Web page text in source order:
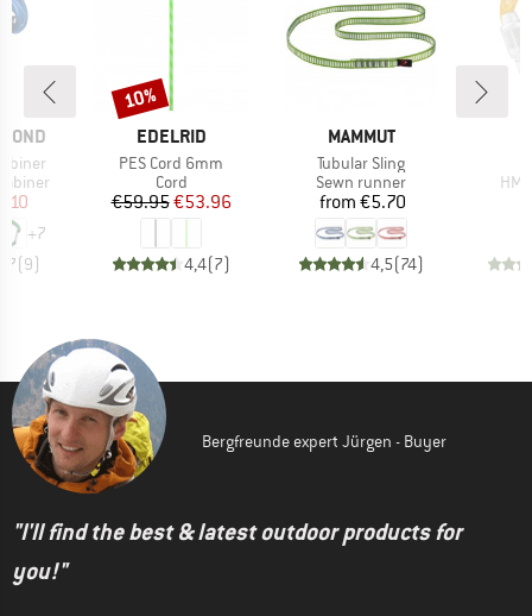
Price
+7
(9)
BRAND
EDELRID
Item(s)
PES Cord 6mm
Product group
Cord
Price
€59.95Reduced Price
€53.96
4,4(7)
Discount
10%
BRAND
MAMMUT
Item(s)
Tubular Sling
Product group
Sewn runner
Price
from €5.70
4,5(74)
Bergfreunde expert Jürgen - Buyer
"I'll find the best & latest outdoor products for
you!"